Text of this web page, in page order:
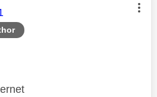
was authored by: